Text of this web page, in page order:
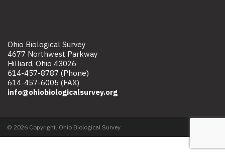
Ohio Biological Survey
4677 Northwest Parkway
Hilliard, Ohio 43026
614-457-8787 (Phone)
614-457-6005 (FAX)
info@ohiobiologicalsurvey.org
© 2026 Copyright. Ohio Biological Survey